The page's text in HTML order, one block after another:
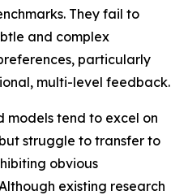
They fail to
and complex
particularly
multi-level feedback.
models tend to excel on
struggle to transfer to
obvious
existing research